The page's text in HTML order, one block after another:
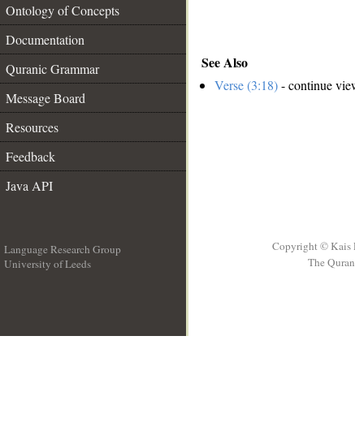
Ontology of Concepts
Documentation
Quranic Grammar
Message Board
Resources
Feedback
Java API
See Also
Verse (3:18)- continue
Language Research Group
University of Leeds
Copyright © Kais
The